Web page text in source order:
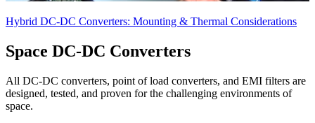
Hybrid DC-DC Converters: Mounting & Thermal Considerations
Space DC-DC Converters
All DC-DC converters, point of load converters, and EMI filters are
designed, tested, and proven for the challenging environments of
space.